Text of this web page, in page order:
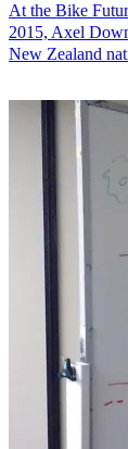
At the Bike
2015, Axel
New Zealand